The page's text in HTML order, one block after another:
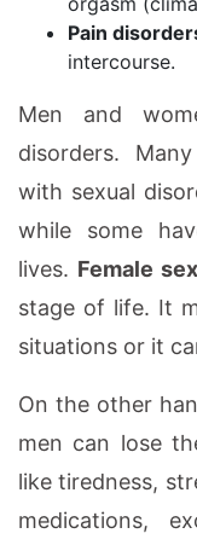
Pain
intercourse.
Men and
disorders.
with sexual
while some
lives. Female
stage of life. It
situations or it
On the other
men can lose
like tiredness,
medications,